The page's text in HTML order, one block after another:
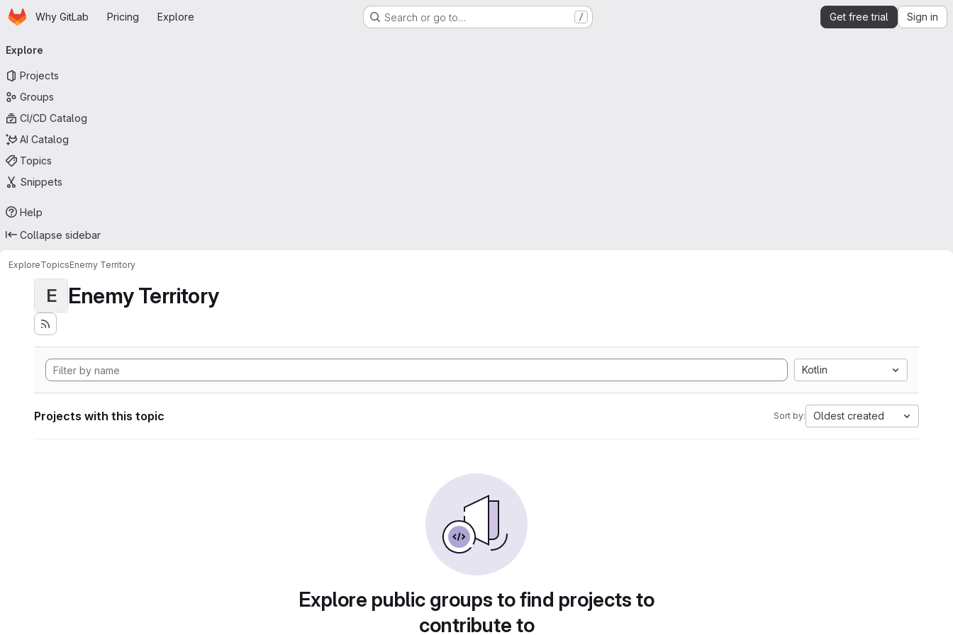
Skip to main content
HomepageWhy GitLab Pricing Explore Search or go to… / Get free trial Sign in
navigation
Explore
Projects
Groups
CI/CD Catalog
AI Catalog
Topics
Snippets
Help
Collapse sidebar
ExploreTopicsEnemy Territory
E Enemy Territory
Kotlin
Projects with this topic Sort by: Oldest created
Explore public groups to find projects to
contribute to